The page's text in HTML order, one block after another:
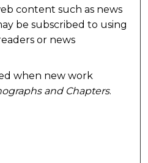
content such as news
be subscribed to using
or news
when new work
and Chapters.